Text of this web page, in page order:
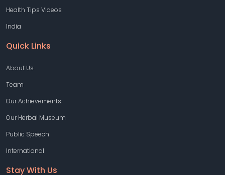
Health Tips Videos
India
Quick Links
About Us
Team
Our Achievements
Our Herbal Museum
Public Speech
International
Stay With Us